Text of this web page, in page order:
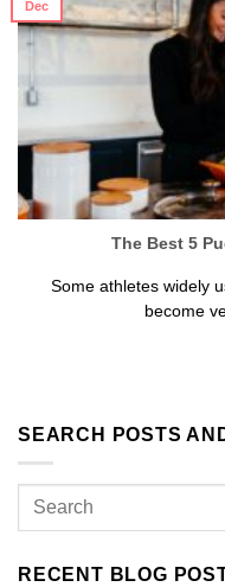
The Best 5
Some athletes widely
become
Dec
SEARCH POSTS
RECENT BLOG